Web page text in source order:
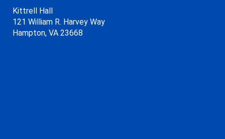
Kittrell Hall
121 William R. Harvey Way
Hampton, VA 23668